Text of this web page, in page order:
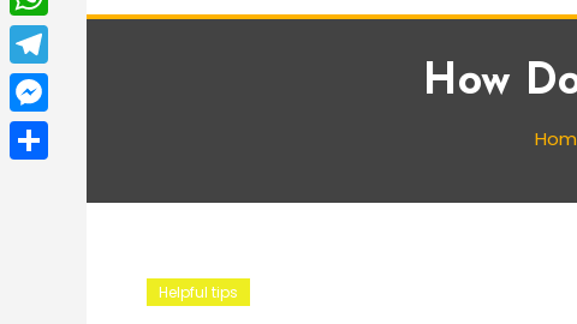
How
Helpful tips
WhatsApp
Telegram
Messenger